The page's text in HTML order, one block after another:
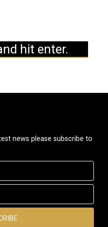
news please subscribe to